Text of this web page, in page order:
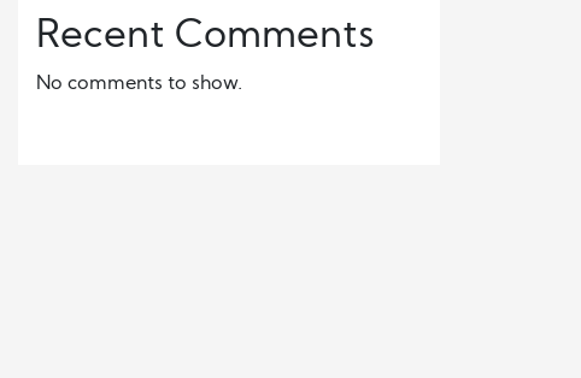
Recent Comments
No comments to show.